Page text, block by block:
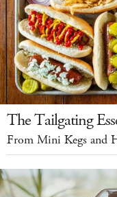
The Tailgating
From Mini Kegs and